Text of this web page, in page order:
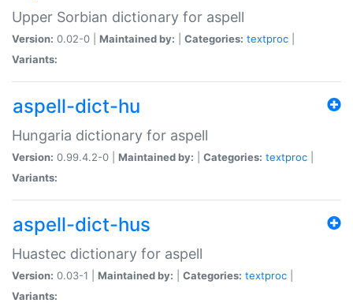
Upper Sorbian dictionary for aspell
Version: 0.02-0 | Maintained by: Categories: textproc
Variants:
aspell-dict-hu
Hungaria dictionary for aspell
Version: 0.99.4.2-0 | Maintained by: Categories: textproc
Variants:
aspell-dict-hus
Huastec dictionary for aspell
Version: 0.03-1 | Maintained by: Categories: textproc
Variants: